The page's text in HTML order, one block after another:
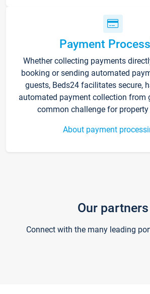
Payment
Whether collecting payments
booking or sending automated
guests, Beds24 facilitates secure,
automated payment collection from
common challenge for
About payment
Our partners
Connect with the many leading